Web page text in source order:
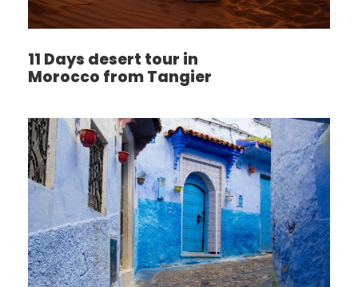
11 Days desert tour in
Morocco from Tangier